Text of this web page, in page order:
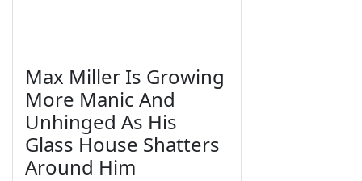
Max Miller Is Growing
More Manic And
Unhinged As His
Glass House Shatters
Around Him